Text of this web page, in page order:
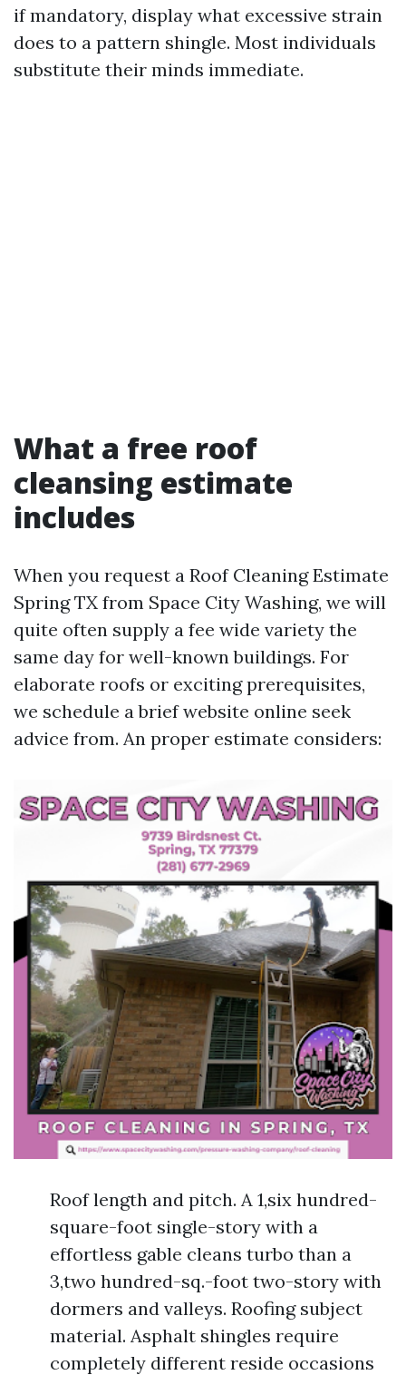
if mandatory, display what excessive strain
does to a pattern shingle. Most individuals
substitute their minds immediate.
What a free roof
cleansing estimate
includes
When you request a Roof Cleaning Estimate
Spring TX from Space City Washing, we will
quite often supply a fee wide variety the
same day for well-known buildings. For
elaborate roofs or exciting prerequisites,
we schedule a brief website online seek
advice from. An proper estimate considers:
Roof length and pitch. A 1,six hundred-
square-foot single-story with a
effortless gable cleans turbo than a
3,two hundred-sq.-foot two-story with
dormers and valleys. Roofing subject
material. Asphalt shingles require
completely different reside occasions